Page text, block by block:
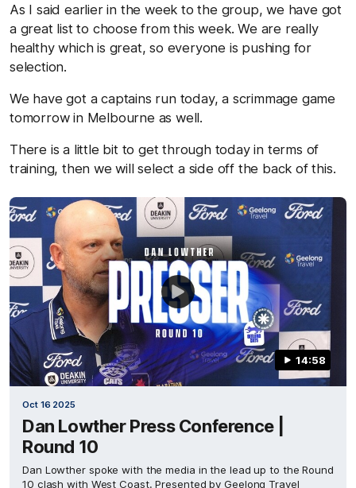
As I said earlier in the week to the group, we have got
a great list to choose from this week. We are really
healthy which is great, so everyone is pushing for
selection.
We have got a captains run today, a scrimmage game
tomorrow in Melbourne as well.
There is a little bit to get through today in terms of
training, then we will select a side off the back of this.
14:58
Oct 16 2025
Dan Lowther Press Conference |
Round 10
Dan Lowther spoke with the media in the lead up to the Round
10 clash with West Coast. Presented by Geelong Travel